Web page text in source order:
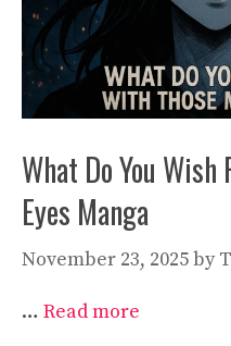
What Do You
Eyes Manga
November 23, 2025by
… Read more